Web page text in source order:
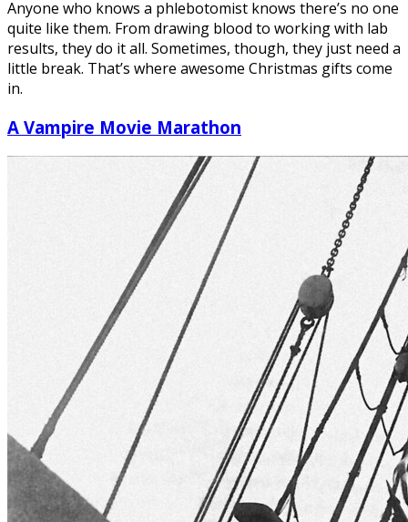
Anyone who knows a phlebotomist knows there’s no one
quite like them. From drawing blood to working with lab
results, they do it all. Sometimes, though, they just need a
little break. That’s where awesome Christmas gifts come
in.
A Vampire Movie Marathon